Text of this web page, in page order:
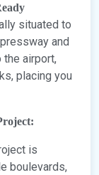
situated to
and
airport,
placing you
is
boulevards,